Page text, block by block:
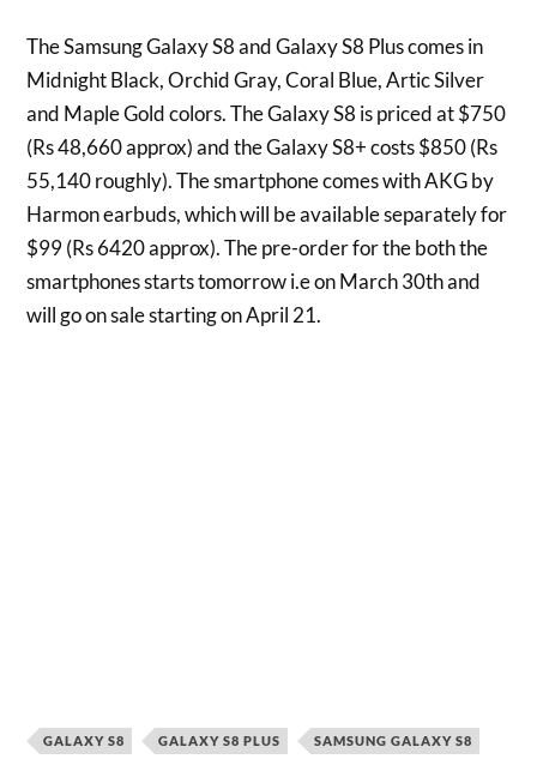
The Samsung Galaxy S8 and Galaxy S8 Plus comes in
Midnight Black, Orchid Gray, Coral Blue, Artic Silver
and Maple Gold colors. The Galaxy S8 is priced at $750
(Rs 48,660 approx) and the Galaxy S8+ costs $850 (Rs
55,140 roughly). The smartphone comes with AKG by
Harmon earbuds, which will be available separately for
$99 (Rs 6420 approx). The pre-order for the both the
smartphones starts tomorrow i.e on March 30th and
will go on sale starting on April 21.
GALAXY S8 GALAXY S8 PLUS SAMSUNG GALAXY S8